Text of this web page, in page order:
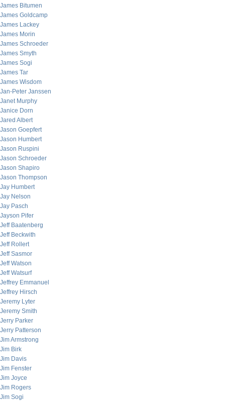
James Bitumen
James Goldcamp
James Lackey
James Morin
James Schroeder
James Smyth
James Sogi
James Tar
James Wisdom
Jan-Peter Janssen
Janet Murphy
Janice Dorn
Jared Albert
Jason Goepfert
Jason Humbert
Jason Ruspini
Jason Schroeder
Jason Shapiro
Jason Thompson
Jay Humbert
Jay Nelson
Jay Pasch
Jayson Pifer
Jeff Baatenberg
Jeff Beckwith
Jeff Rollert
Jeff Sasmor
Jeff Watson
Jeff Watsurf
Jeffrey Emmanuel
Jeffrey Hirsch
Jeremy Lyter
Jeremy Smith
Jerry Parker
Jerry Patterson
Jim Armstrong
Jim Birk
Jim Davis
Jim Fenster
Jim Joyce
Jim Rogers
Jim Sogi